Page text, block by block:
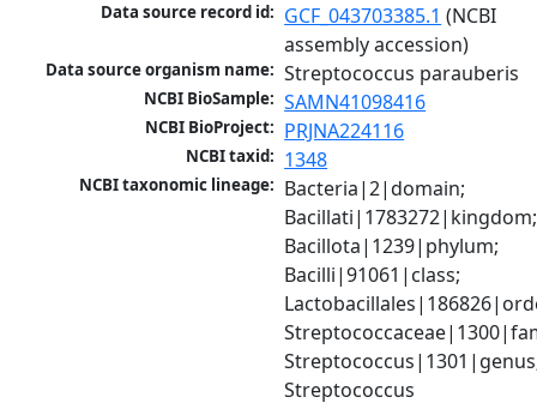
Data source record id: GCF_043703385.1 (NCBI
assembly accession)
Data source organism name: Streptococcus parauberis
NCBI BioSample: SAMN41098416
NCBI BioProject: PRJNA224116
NCBI taxid: 1348
NCBI taxonomic lineage: Bacteria|2|domain;
Bacillati|1783272|kingdom;
Bacillota|1239|phylum;
Bacilli|91061|class;
Streptococcus